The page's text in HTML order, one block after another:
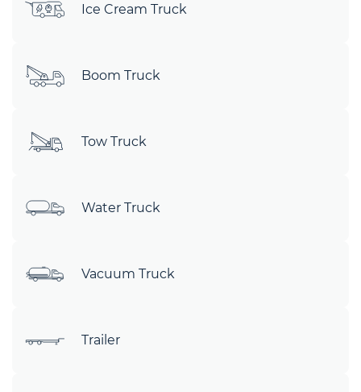
Ice Cream Truck
Boom Truck
Tow Truck
Water Truck
Vacuum Truck
Trailer